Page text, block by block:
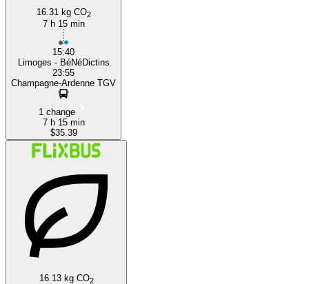
16.31 kg CO2
7 h 15 min
15:40
Limoges - BéNéDictins
23:55
Champagne-Ardenne TGV
1 change
7 h 15 min
$35.39
16.13 kg CO2